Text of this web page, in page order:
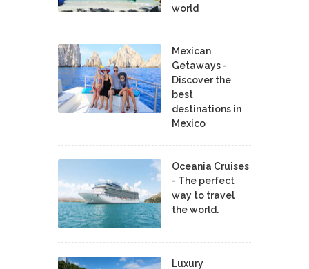
world
Mexican
Getaways -
Discover the
best
destinations in
Mexico
Oceania Cruises
- The perfect
way to travel
the world.
Luxury